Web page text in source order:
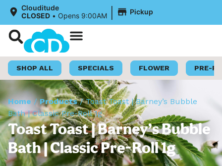
Clouditude
CLOSED • Opens 9:00AM | Pickup
SHOP ALL SPECIALS FLOWER PRE-
Home /Products/Toast Toast | Barney’s Bubble
Bath | Classic Pre-Roll 1g
Toast Toast | Barney’s Bubble
Bath | Classic Pre-Roll 1g